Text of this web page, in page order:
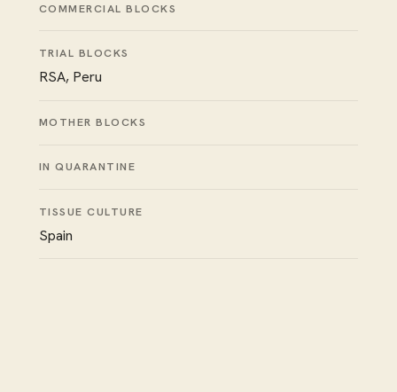
COMMERCIAL BLOCKS
TRIAL BLOCKS
RSA, Peru
MOTHER BLOCKS
IN QUARANTINE
TISSUE CULTURE
Spain